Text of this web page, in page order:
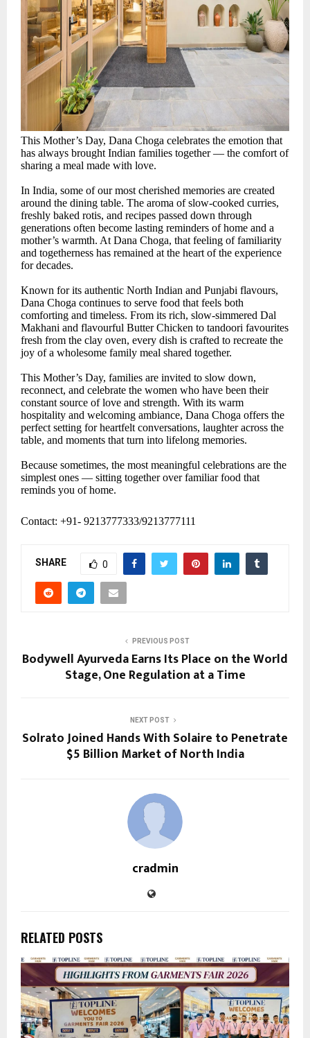
This Mother’s Day, Dana Choga celebrates the emotion that
has always brought Indian families together — the comfort of
sharing a meal made with love.
In India, some of our most cherished memories are created
around the dining table. The aroma of slow-cooked curries,
freshly baked rotis, and recipes passed down through
generations often become lasting reminders of home and a
mother’s warmth. At Dana Choga, that feeling of familiarity
and togetherness has remained at the heart of the experience
for decades.
Known for its authentic North Indian and Punjabi flavours,
Dana Choga continues to serve food that feels both
comforting and timeless. From its rich, slow-simmered Dal
Makhani and flavourful Butter Chicken to tandoori favourites
fresh from the clay oven, every dish is crafted to recreate the
joy of a wholesome family meal shared together.
This Mother’s Day, families are invited to slow down,
reconnect, and celebrate the women who have been their
constant source of love and strength. With its warm
hospitality and welcoming ambiance, Dana Choga offers the
perfect setting for heartfelt conversations, laughter across the
table, and moments that turn into lifelong memories.
Because sometimes, the most meaningful celebrations are the
simplest ones — sitting together over familiar food that
reminds you of home.
Contact: +91- 9213777333/9213777111
SHARE 0
PREVIOUS POST
Bodywell Ayurveda Earns Its Place on the World
Stage, One Regulation at a Time
NEXT POST
Solrato Joined Hands With Solaire to Penetrate
$5 Billion Market of North India
cradmin
RELATED POSTS